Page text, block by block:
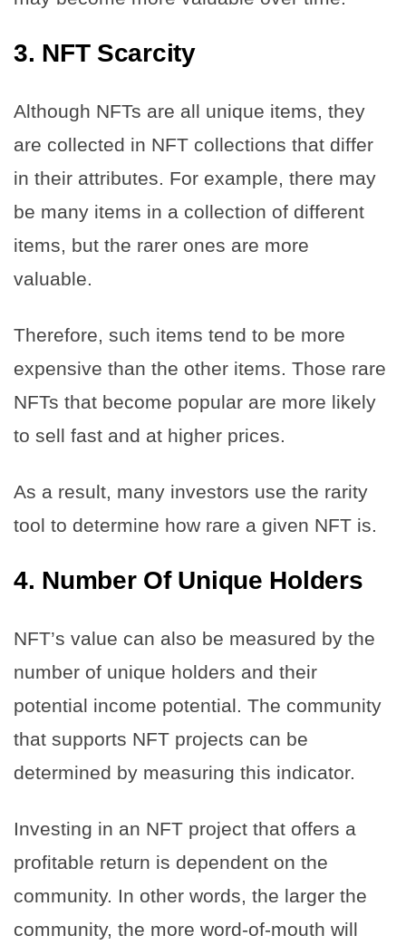
3. NFT Scarcity
Although NFTs are all unique items, they
are collected in NFT collections that differ
in their attributes. For example, there may
be many items in a collection of different
items, but the rarer ones are more
valuable.
Therefore, such items tend to be more
expensive than the other items. Those rare
NFTs that become popular are more likely
to sell fast and at higher prices.
As a result, many investors use the rarity
tool to determine how rare a given NFT is.
4. Number Of Unique Holders
NFT’s value can also be measured by the
number of unique holders and their
potential income potential. The community
that supports NFT projects can be
determined by measuring this indicator.
Investing in an NFT project that offers a
profitable return is dependent on the
community. In other words, the larger the
community, the more word-of-mouth will